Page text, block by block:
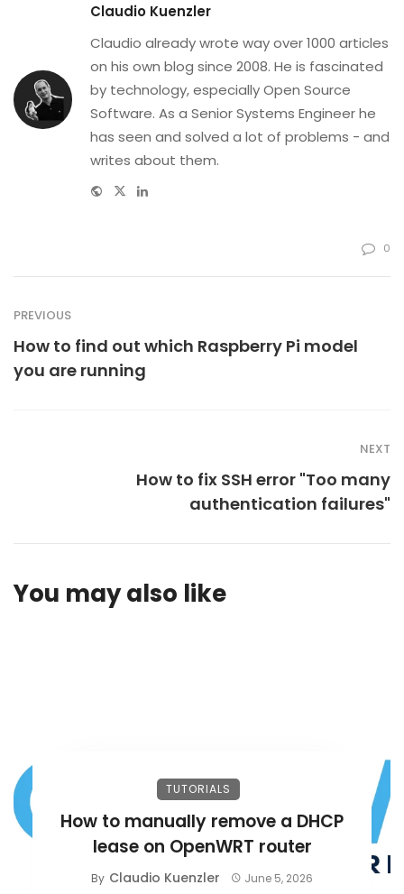
Claudio Kuenzler
Claudio already wrote way over 1000 articles
on his own blog since 2008. He is fascinated
by technology, especially Open Source
Software. As a Senior Systems Engineer he
has seen and solved a lot of problems - and
writes about them.
WebsiteTwitterLinkedin
0
PREVIOUS
How to find out which Raspberry Pi model
you are running
NEXT
How to fix SSH error "Too many
authentication failures"
You may also like
TUTORIALS
How to manually remove a DHCP
lease on OpenWRT router
By Claudio Kuenzler June 5, 2026